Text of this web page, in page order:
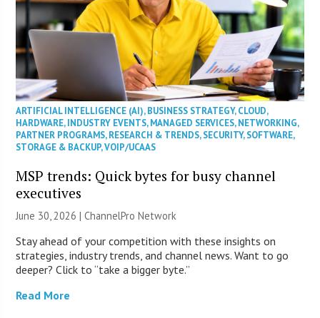
ARTIFICIAL INTELLIGENCE (AI),BUSINESS STRATEGY,CLOUD,
HARDWARE,INDUSTRY EVENTS,MANAGED SERVICES,NETWORKING,
PARTNER PROGRAMS,RESEARCH & TRENDS,SECURITY,SOFTWARE,
STORAGE & BACKUP,VOIP/UCAAS
MSP trends: Quick bytes for busy channel
executives
June 30, 2026 |ChannelPro Network
Stay ahead of your competition with these insights on
strategies, industry trends, and channel news. Want to go
deeper? Click to “take a bigger byte.”
Read More